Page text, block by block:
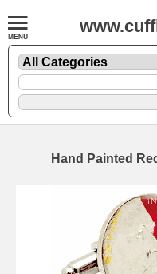
Hand Painted